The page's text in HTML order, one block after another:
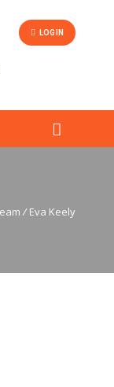
LOGIN
/ Eva Keely